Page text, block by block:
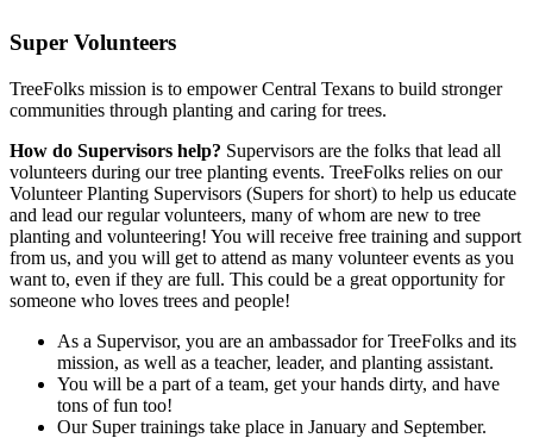
Super Volunteers
TreeFolks mission is to empower Central Texans to build stronger
communities through planting and caring for trees.
How do Supervisors help? Supervisors are the folks that lead all
volunteers during our tree planting events. TreeFolks relies on our
Volunteer Planting Supervisors (Supers for short) to help us educate
and lead our regular volunteers, many of whom are new to tree
planting and volunteering! You will receive free training and support
from us, and you will get to attend as many volunteer events as you
want to, even if they are full. This could be a great opportunity for
someone who loves trees and people!
As a Supervisor, you are an ambassador for TreeFolks and its
mission, as well as a teacher, leader, and planting assistant.
You will be a part of a team, get your hands dirty, and have
tons of fun too!
Our Super trainings take place in January and September.